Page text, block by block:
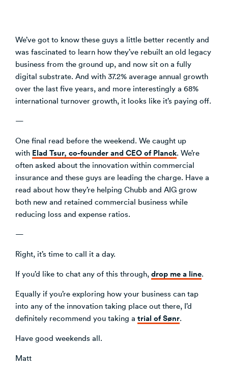
We’ve got to know these guys a little better recently and
was fascinated to learn how they’ve rebuilt an old legacy
business from the ground up, and now sit on a fully
digital substrate. And with 37.2% average annual growth
over the last five years, and more interestingly a 68%
international turnover growth, it looks like it’s paying off.
—
One final read before the weekend. We caught up
with Elad Tsur, co-founder and CEO of Planck. We’re
often asked about the innovation within commercial
insurance and these guys are leading the charge. Have a
read about how they’re helping Chubb and AIG grow
both new and retained commercial business while
reducing loss and expense ratios.
—
Right, it’s time to call it a day.
If you’d like to chat any of this through, drop me a line.
Equally if you’re exploring how your business can tap
into any of the innovation taking place out there, I’d
definitely recommend you taking a trial of Sønr.
Have good weekends all.
Matt